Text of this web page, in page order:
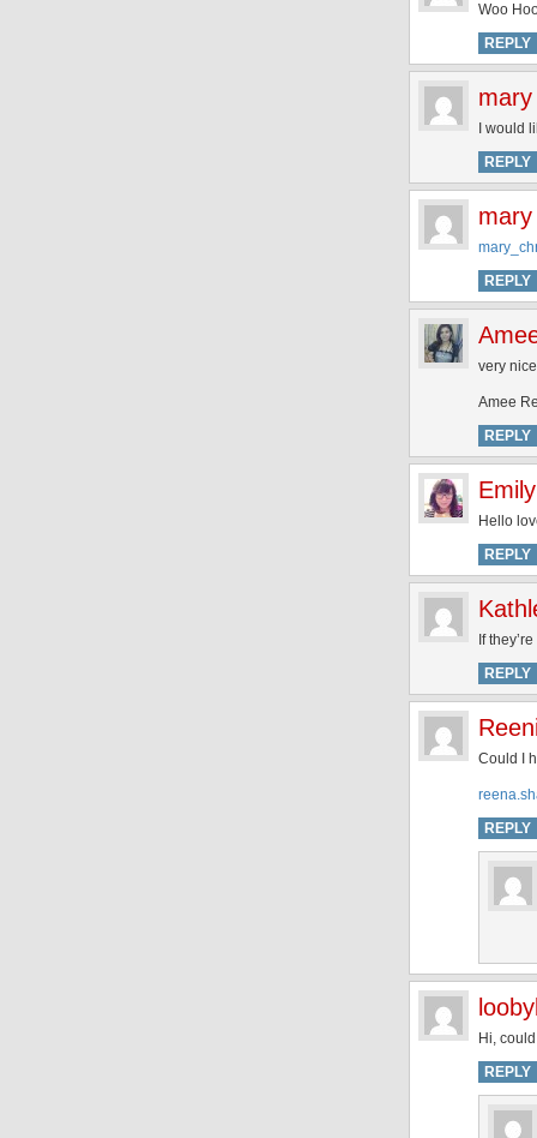
Woo
REPLY
mary
I would
REPLY
mary
REPLY
very
Amee
REPLY
Emily
Hello
REPLY
If
REPLY
Could I
REPLY
Hi,
REPLY